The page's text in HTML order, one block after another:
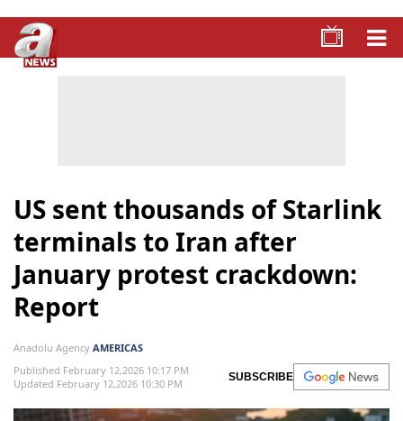
US sent thousands of Starlink
terminals to Iran after
January protest crackdown:
Report
Anadolu Agency AMERICAS
Published February 12,2026 10:17 PM
Updated February 12,2026 10:30 PM
SUBSCRIBE